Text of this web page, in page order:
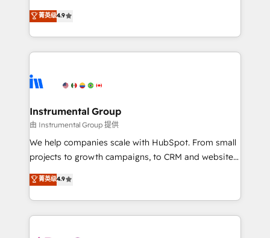
run your revenue process. Sales, marketing, and
service wired together. ➤ AI and Integrations: Layer
tune-ups, feature rollouts, adoption coaching. Buying
HubSpot, switching to it, or reviving a stale portal?
operational efficiency of HubSpot. The fastest-
growing tech-enabler & facilitator, MakeWebBetter,
hands you the blend of HubSpot expertise &
eminent solutions & integrations. Trust us to
Elite Partners with 10+ years of HubSpot experience
Premier Partner 2023 🌟5 HubSpot Accreditations 🌟
Won HubSpot Theme Challenge 2021 🌟INBOUND’19
HubSpot Rising Star Why us? Harnessing the full
potential of the powerful HubSpot CRM. ✔️A team of
HubSpot experience ✔️Flexible pricing models —
Hourly-fee (assigned one Dedicated HubSpot
菁英级4.9
Instrumental Group
由 Instrumental Group 提供
We help companies scale with HubSpot. From small
projects to growth campaigns, to CRM and websites.
Hire an agency that's experienced in every inch of
HubSpot and willing to work hand-in-hand with your
team to simplify the complex and build a better
experience for your team and customers.
菁英级4.9